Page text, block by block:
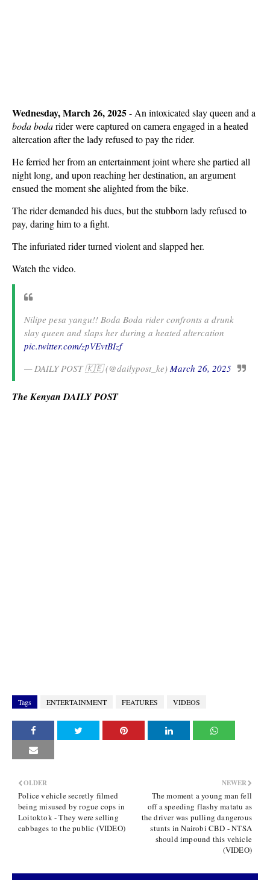
Wednesday, March 26, 2025- An intoxicated slay queen and a
boda bodarider were captured on camera engaged in a heated
altercation after the lady refused to pay the rider.
He ferried her from an entertainment joint where she partied all
night long, and upon reaching her destination, an argument
ensued the moment she alighted from the bike.
The rider demanded his dues, but the stubborn lady refused to
pay, daring him to a fight.
The infuriated rider turned violent and slapped her.
Watch the video.
Nilipe pesa yangu!! Boda Boda rider confronts a drunk
slay queen and slaps her during a heated altercation
pic.twitter.com/zpVEvtBIzf
— DAILY POST 🇰🇪 (@dailypost_ke) March 26, 2025
The Kenyan DAILY POST
Tags ENTERTAINMENT FEATURES VIDEOS
NEWER
The moment a young man fell
off a speeding flashy matatu as
the driver was pulling dangerous
stunts in Nairobi CBD - NTSA
should impound this vehicle
(VIDEO)
OLDER
Police vehicle secretly filmed
being misused by rogue cops in
Loitoktok - They were selling
cabbages to the public (VIDEO)